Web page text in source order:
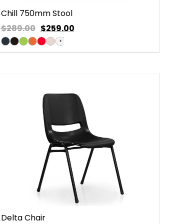
Chill 750mm Stool
$289.00 $259.00
+
Delta Chair